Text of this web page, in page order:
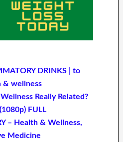
DRINKS | to
& wellness
Really Related?
FULL
– Health & Wellness,
Medicine